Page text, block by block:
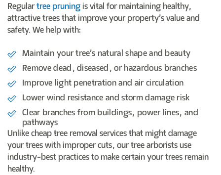
Regulartree pruningis vital for maintaining healthy,
attractive trees that improve your property’s value and
safety. We help with:
Maintain your tree’s natural shape and beauty
Remove dead, diseased, or hazardous branches
Improve light penetration and air circulation
Lower wind resistance and storm damage risk
Clear branches from buildings, power lines, and
pathways
Unlike cheap tree removal services that might damage
your trees with improper cuts, our tree arborists use
industry-best practices to make certain your trees remain
healthy.